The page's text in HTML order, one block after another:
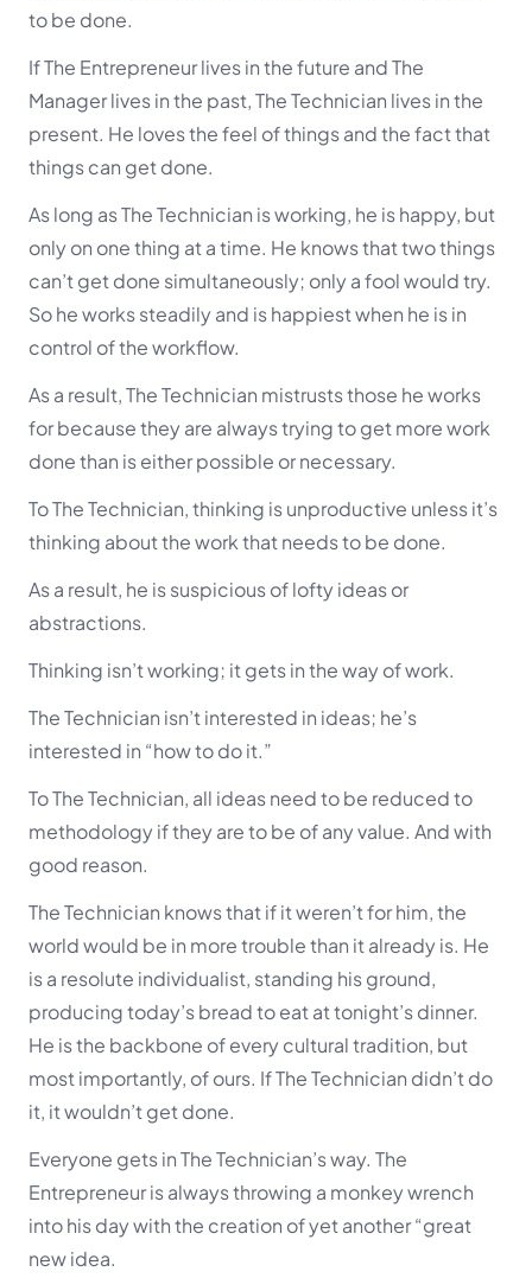
to be done.
If The Entrepreneur lives in the future and The
Manager lives in the past, The Technician lives in the
present. He loves the feel of things and the fact that
things can get done.
As long as The Technician is working, he is happy, but
only on one thing at a time. He knows that two things
can’t get done simultaneously; only a fool would try.
So he works steadily and is happiest when he is in
control of the workflow.
As a result, The Technician mistrusts those he works
for because they are always trying to get more work
done than is either possible or necessary.
To The Technician, thinking is unproductive unless it’s
thinking about the work that needs to be done.
As a result, he is suspicious of lofty ideas or
abstractions.
Thinking isn’t working; it gets in the way of work.
The Technician isn’t interested in ideas; he’s
interested in “how to do it.”
To The Technician, all ideas need to be reduced to
methodology if they are to be of any value. And with
good reason.
The Technician knows that if it weren’t for him, the
world would be in more trouble than it already is. He
is a resolute individualist, standing his ground,
producing today’s bread to eat at tonight’s dinner.
He is the backbone of every cultural tradition, but
most importantly, of ours. If The Technician didn’t do
it, it wouldn’t get done.
Everyone gets in The Technician’s way. The
Entrepreneur is always throwing a monkey wrench
into his day with the creation of yet another “great
new idea.